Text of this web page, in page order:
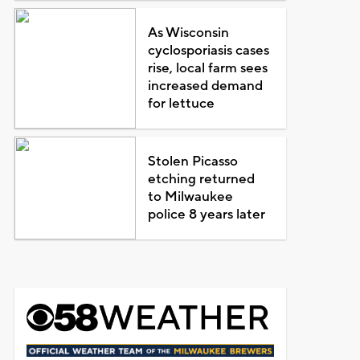
As Wisconsin
cyclosporiasis cases
rise, local farm sees
increased demand
for lettuce
Stolen Picasso
etching returned
to Milwaukee
police 8 years later